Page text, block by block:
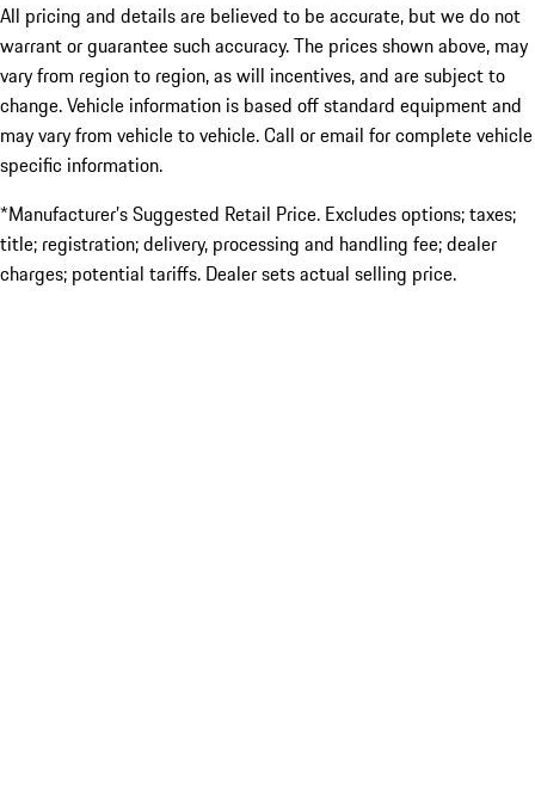
All pricing and details are believed to be accurate, but we do not
warrant or guarantee such accuracy. The prices shown above, may
vary from region to region, as will incentives, and are subject to
change. Vehicle information is based off standard equipment and
may vary from vehicle to vehicle. Call or email for complete vehicle
specific information.
*Manufacturer’s Suggested Retail Price. Excludes options; taxes;
title; registration; delivery, processing and handling fee; dealer
charges; potential tariffs. Dealer sets actual selling price.